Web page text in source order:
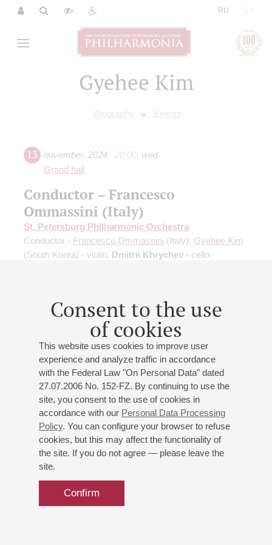
RU
Gyehee Kim
Biography Events
Consent to the use
of cookies
This website uses cookies to improve user
experience and analyze traffic in accordance
with the Federal Law "On Personal Data" dated
27.07.2006 No. 152-FZ. By continuing to use the
site, you consent to the use of cookies in
accordance with our Personal Data Processing
Policy. You can configure your browser to refuse
cookies, but this may affect the functionality of
the site. If you do not agree — please leave the
site.
Confirm
13 november, 2024 20:00, wed
Grand hall
Conductor – Francesco
Ommassini (Italy)
St. Petersburg Philharmonic Orchestra
Conductor - Francesco Ommassini (Italy); Gyehee Kim
(South Korea) - violin; Dmitrii Khrychev - cello